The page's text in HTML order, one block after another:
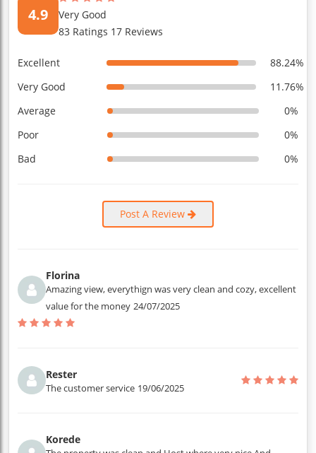
4.9
Very Good
83 Ratings 17 Reviews
Excellent
88.24%
Very Good
11.76%
Average
0%
Poor
0%
Bad
0%
Post A Review
Florina
Amazing view, everythign was very clean and cozy, excellent
value for the money 24/07/2025
Rester
The customer service 19/06/2025
Korede